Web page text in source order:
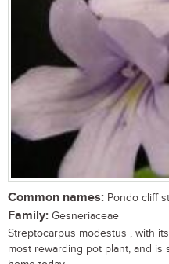
Common names: Pondo cliff
Family: Gesneriaceae
Streptocarpus modestus , with
most rewarding pot plant, and